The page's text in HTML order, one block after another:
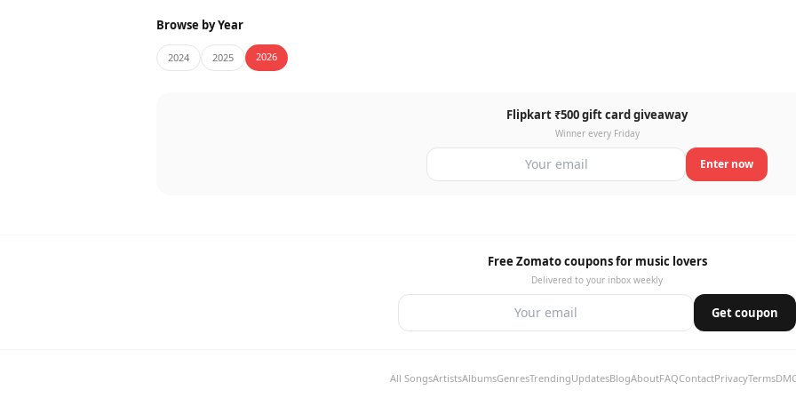
Browse by Year
2024 2025 2026
Flipkart ₹500 gift card giveaway
Winner every Friday
Enter now
Free Zomato coupons for music lovers
Delivered to your inbox weekly
Get coupon
All SongsArtistsAlbumsGenresTrendingUpdatesBlogAboutFAQContactPrivacyTerms